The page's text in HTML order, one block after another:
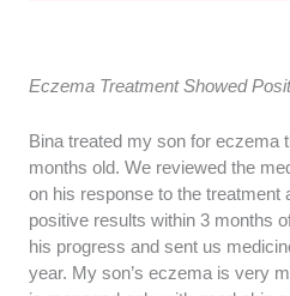
Eczema Treatment Showed
Bina treated my son for eczema
months old. We reviewed the
on his response to the treatment
positive results within 3 months
his progress and sent us
year. My son’s eczema is very